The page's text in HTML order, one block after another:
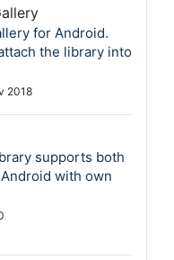
for Android.
the library into
2018
supports both
with own